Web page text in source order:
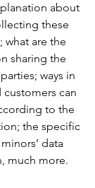
about
these
are the
sharing the
ways in
customers can
to the
the specific
data
much more.